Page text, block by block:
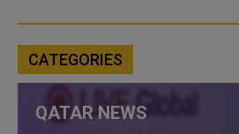
CATEGORIES
QATAR NEWS